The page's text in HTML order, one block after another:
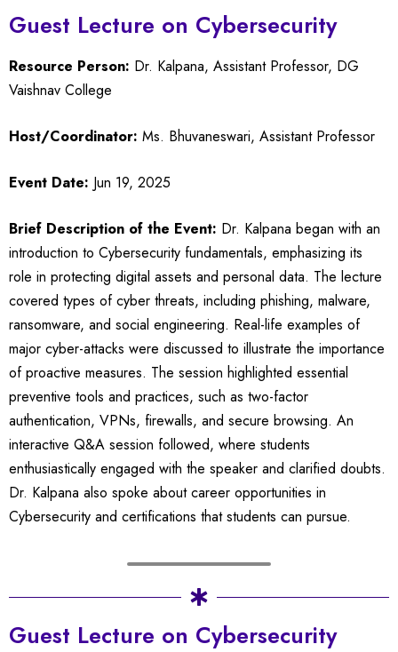
Guest Lecture on Cybersecurity
Resource Person: Dr. Kalpana, Assistant Professor, DG
Vaishnav College
Host/Coordinator: Ms. Bhuvaneswari, Assistant Professor
Event Date: Jun 19, 2025
Brief Description of the Event: Dr. Kalpana began with an
introduction to Cybersecurity fundamentals, emphasizing its
role in protecting digital assets and personal data. The lecture
covered types of cyber threats, including phishing, malware,
ransomware, and social engineering. Real-life examples of
major cyber-attacks were discussed to illustrate the importance
of proactive measures. The session highlighted essential
preventive tools and practices, such as two-factor
authentication, VPNs, firewalls, and secure browsing. An
interactive Q&A session followed, where students
enthusiastically engaged with the speaker and clarified doubts.
Dr. Kalpana also spoke about career opportunities in
Cybersecurity and certifications that students can pursue.
Guest Lecture on Cybersecurity